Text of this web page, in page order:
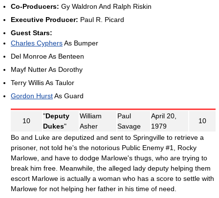
Co-Producers: Gy Waldron And Ralph Riskin
Executive Producer: Paul R. Picard
Guest Stars:
Charles CyphersAs Bumper
Del Monroe As Benteen
Mayf Nutter As Dorothy
Terry Willis As Taulor
Gordon HurstAs Guard
10
"Deputy
Dukes"
William
Asher
Paul
Savage
April 20,
1979
10
Bo and Luke are deputized and sent to Springville to retrieve a
prisoner, not told he's the notorious Public Enemy #1, Rocky
Marlowe, and have to dodge Marlowe's thugs, who are trying to
break him free. Meanwhile, the alleged lady deputy helping them
escort Marlowe is actually a woman who has a score to settle with
Marlowe for not helping her father in his time of need.